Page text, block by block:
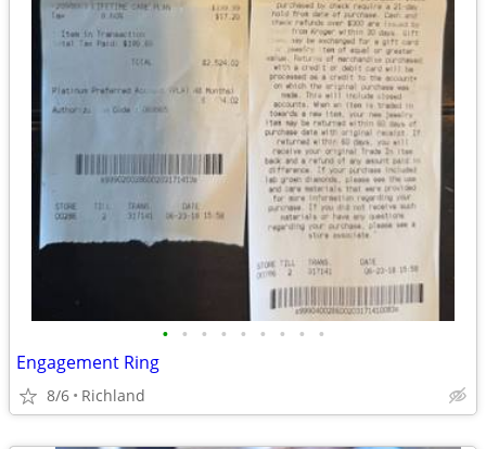
• • • • • • • • •
Engagement Ring
8/6 Richland